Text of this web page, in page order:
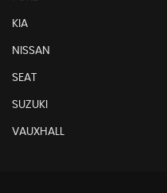
KIA
NISSAN
SEAT
SUZUKI
VAUXHALL